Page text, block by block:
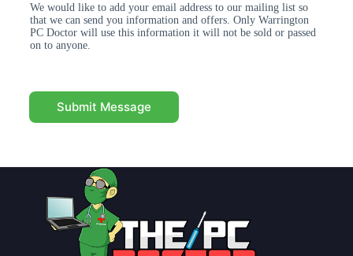
We would like to add your email address to our mailing list so
that we can send you information and offers. Only Warrington
PC Doctor will use this information it will not be sold or passed
on to anyone.
Submit Message